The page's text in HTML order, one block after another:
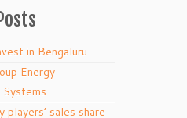
in Bengaluru
Energy
Systems
players’ sales share